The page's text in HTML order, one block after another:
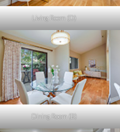
Living Room (D)
Dining Room (B)